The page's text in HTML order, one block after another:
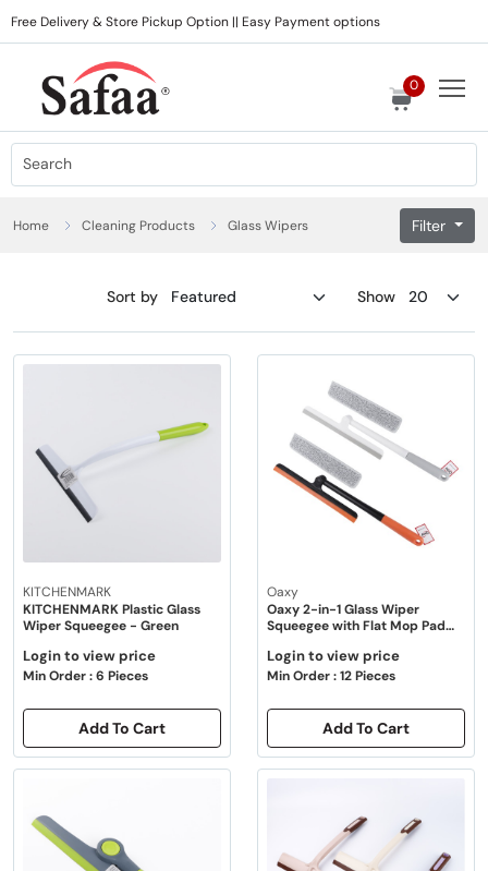
Free Delivery & Store Pickup Option || Easy Payment options
0
Home Cleaning Products Glass Wipers
Sort by Show
KITCHENMARK
KITCHENMARK Plastic Glass
Wiper Squeegee - Green
Login to view price
Min Order : 6 Pieces
Add To Cart
Oaxy
Oaxy 2-in-1 Glass Wiper
Squeegee with Flat Mop Pad
Login to view price
Min Order : 12 Pieces
Add To Cart
Filter